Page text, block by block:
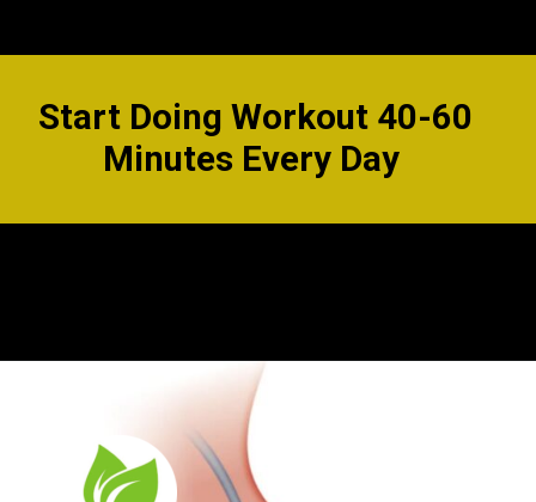
Start Doing Workout 40-60
Minutes Every Day